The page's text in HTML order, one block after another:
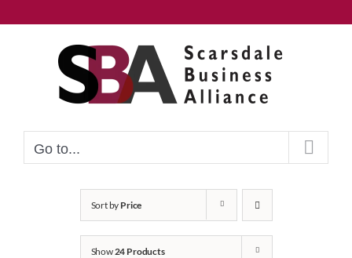
to
Go to...
Sort by Price
Show24 Products